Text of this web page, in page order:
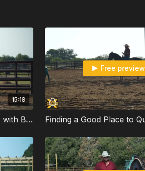
15:18
The Circle Drill on the Dummy with Ben Gambrell
Free preview